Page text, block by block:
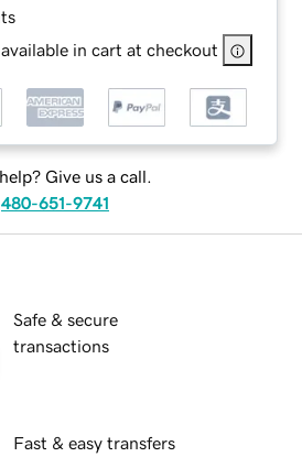
in cart at checkout
Give us a call.
480-651-9741
Safe & secure
transactions
Fast & easy transfers